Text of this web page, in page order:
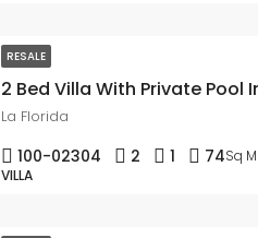
RESALE
2 Bed Villa With Private Pool
La Florida
100-02304 2 1 74Sq M
VILLA